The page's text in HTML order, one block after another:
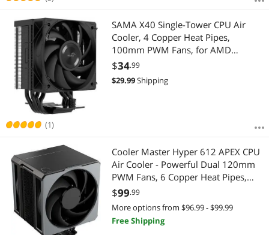
(1)
SAMA X40 Single-Tower CPU Air
Cooler, 4 Copper Heat Pipes,
100mm PWM Fans, for AMD
AM4/AM5, Intel LGA
1700/1150/1151/1200/1851
Thermal Grease/Black
$34.99
$29.99Shipping
Cooler Master Hyper 612 APEX CPU
Air Cooler - Powerful Dual 120mm
PWM Fans, 6 Copper Heat Pipes,
AMD AM5/AM4 & Intel LGA
1851/1700, High Performance
Tower Cooler with Premium Top
Cover, 159mm Height
$99.99
More options from $96.99 - $99.99
Free Shipping